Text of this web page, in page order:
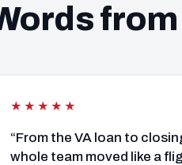
★★★★★
“From the VA loan to
whole team moved like a